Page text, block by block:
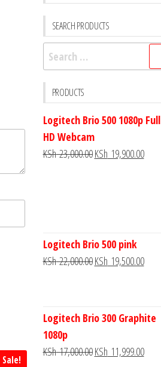
Sale!
SEARCH PRODUCTS
PRODUCTS
Logitech Brio 500 1080p Full
HD Webcam
KSh23,000.00KSh 19,900.00
Logitech Brio 500 pink
KSh22,000.00KSh 19,500.00
Logitech Brio 300 Graphite
1080p
KSh17,000.00KSh 11,999.00